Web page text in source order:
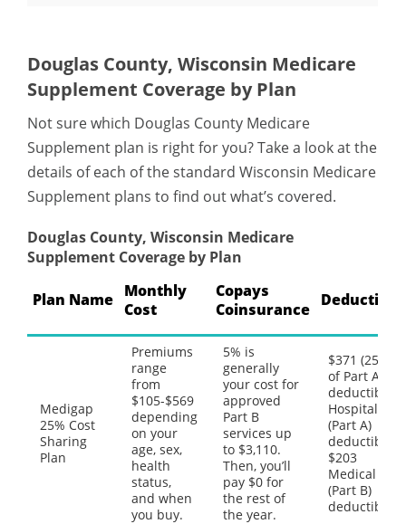
Douglas County, Wisconsin Medicare
Supplement Coverage by Plan
Not sure which Douglas County Medicare
Supplement plan is right for you? Take a look at the
details of each of the standard Wisconsin Medicare
Supplement plans to find out what’s covered.
Douglas County, Wisconsin Medicare
Supplement Coverage by Plan
Plan Name Monthly
Cost
Copays
Coinsurance
Medigap
25% Cost
Sharing
Plan
Premiums
range
from
$105-$569
depending
on your
age, sex,
health
status,
and when
you buy.
5% is
generally
your cost for
approved
Part B
services up
to $3,110.
Then, you’ll
pay $0 for
the rest of
the year.
$371 (25%
of Part A
deductible)
Hospital
(Part A)
deductible,
$203
Medical
(Part B)
deductible